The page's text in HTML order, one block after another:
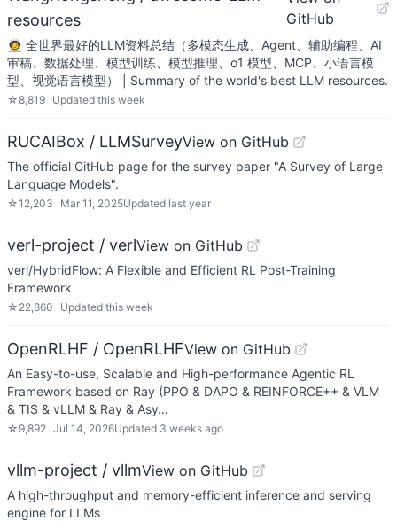
resources
GitHub
🧑‍🚀 全世界最好的LLM资料总结（多模态生成、Agent、辅助编程、AI
审稿、数据处理、模型训练、模型推理、o1 模型、MCP、小语言模
型、视觉语言模型） | Summary of the world's best LLM resources.
☆8,819 Updated this week
RUCAIBox / LLMSurveyView on GitHub
The official GitHub page for the survey paper "A Survey of Large
Language Models".
☆12,203 Mar 11, 2025Updated last year
verl-project / verlView on GitHub
verl/HybridFlow: A Flexible and Efficient RL Post-Training
Framework
☆ 22,860 Updated this week
OpenRLHF / OpenRLHFView on GitHub
An Easy-to-use, Scalable and High-performance Agentic RL
Framework based on Ray (PPO & DAPO & REINFORCE++ & VLM
& TIS & vLLM & Ray & Asy…
☆ 9,892 Jul 14, 2026Updated 3 weeks ago
vllm-project / vllmView on GitHub
A high-throughput and memory-efficient inference and serving
engine for LLMs